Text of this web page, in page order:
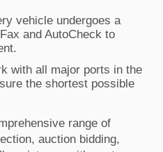
vehicle undergoes a
and AutoCheck to
with all major ports in the
the shortest possible
range of
auction bidding,